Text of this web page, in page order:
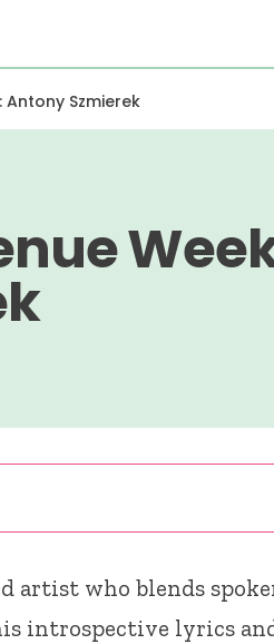
Szmierek
artist who blends
introspective lyrics